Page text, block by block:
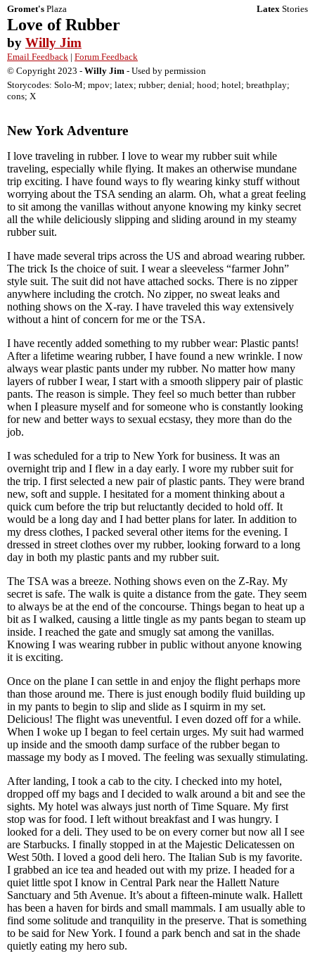
Gromet's Plaza Latex Stories
Love of Rubber
by Willy Jim
Email Feedback | Forum Feedback
© Copyright 2023 - Willy Jim - Used by permission
Storycodes: Solo-M; mpov; latex; rubber; denial; hood; hotel; breathplay;
cons; X
New York Adventure
I love traveling in rubber. I love to wear my rubber suit while
traveling, especially while flying. It makes an otherwise mundane
trip exciting. I have found ways to fly wearing kinky stuff without
worrying about the TSA sending an alarm. Oh, what a great feeling
to sit among the vanillas without anyone knowing my kinky secret
all the while deliciously slipping and sliding around in my steamy
rubber suit.
I have made several trips across the US and abroad wearing rubber.
The trick Is the choice of suit. I wear a sleeveless “farmer John”
style suit. The suit did not have attached socks. There is no zipper
anywhere including the crotch. No zipper, no sweat leaks and
nothing shows on the X-ray. I have traveled this way extensively
without a hint of concern for me or the TSA.
I have recently added something to my rubber wear: Plastic pants!
After a lifetime wearing rubber, I have found a new wrinkle. I now
always wear plastic pants under my rubber. No matter how many
layers of rubber I wear, I start with a smooth slippery pair of plastic
pants. The reason is simple. They feel so much better than rubber
when I pleasure myself and for someone who is constantly looking
for new and better ways to sexual ecstasy, they more than do the
job.
I was scheduled for a trip to New York for business. It was an
overnight trip and I flew in a day early. I wore my rubber suit for
the trip. I first selected a new pair of plastic pants. They were brand
new, soft and supple. I hesitated for a moment thinking about a
quick cum before the trip but reluctantly decided to hold off. It
would be a long day and I had better plans for later. In addition to
my dress clothes, I packed several other items for the evening. I
dressed in street clothes over my rubber, looking forward to a long
day in both my plastic pants and my rubber suit.
The TSA was a breeze. Nothing shows even on the Z-Ray. My
secret is safe. The walk is quite a distance from the gate. They seem
to always be at the end of the concourse. Things began to heat up a
bit as I walked, causing a little tingle as my pants began to steam up
inside. I reached the gate and smugly sat among the vanillas.
Knowing I was wearing rubber in public without anyone knowing
it is exciting.
Once on the plane I can settle in and enjoy the flight perhaps more
than those around me. There is just enough bodily fluid building up
in my pants to begin to slip and slide as I squirm in my set.
Delicious! The flight was uneventful. I even dozed off for a while.
When I woke up I began to feel certain urges. My suit had warmed
up inside and the smooth damp surface of the rubber began to
massage my body as I moved. The feeling was sexually stimulating.
After landing, I took a cab to the city. I checked into my hotel,
dropped off my bags and I decided to walk around a bit and see the
sights. My hotel was always just north of Time Square. My first
stop was for food. I left without breakfast and I was hungry. I
looked for a deli. They used to be on every corner but now all I see
are Starbucks. I finally stopped in at the Majestic Delicatessen on
West 50th. I loved a good deli hero. The Italian Sub is my favorite.
I grabbed an ice tea and headed out with my prize. I headed for a
quiet little spot I know in Central Park near the Hallett Nature
Sanctuary and 5th Avenue. It’s about a fifteen-minute walk. Hallett
has been a haven for birds and small mammals. I am usually able to
find some solitude and tranquility in the preserve. That is something
to be said for New York. I found a park bench and sat in the shade
quietly eating my hero sub.